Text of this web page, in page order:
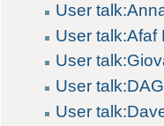
User
User talk:Afaf
User
User
User